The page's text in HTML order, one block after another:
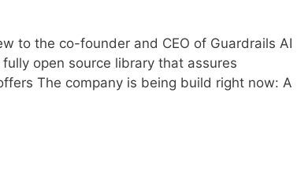
to the co-founder and CEO of Guardrails AI
open source library that assures
The company is being build right now: A